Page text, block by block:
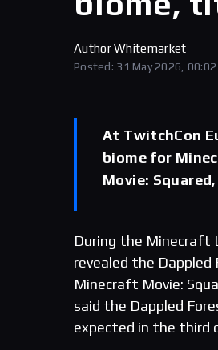
AuthorWhitemarket
Posted: 31 May 2026, 00:02
At TwitchCon
biome for
Movie:
During the Minecraft
revealed the
Minecraft Movie:
said the Dappled
expected in the third